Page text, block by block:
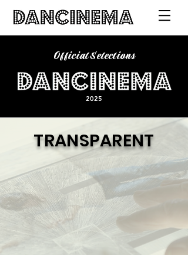
Official Selections
2025
TRANSPARENT